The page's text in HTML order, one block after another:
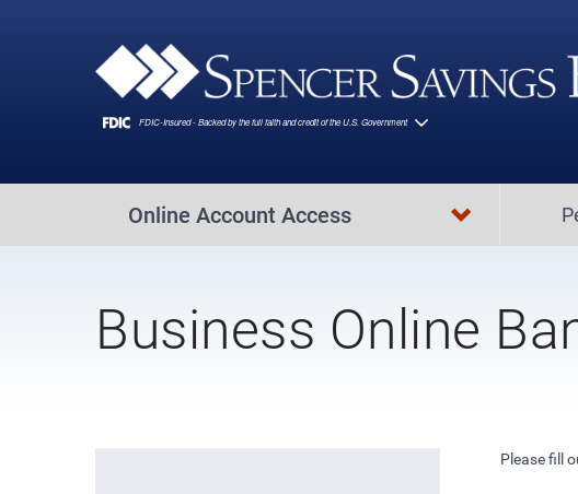
Online Account Access
Business Online
Please fill